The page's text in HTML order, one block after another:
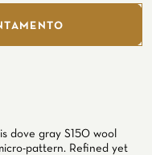
dove gray S150 wool
pattern. Refined yet